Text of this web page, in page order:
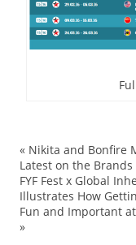
« Nikita and Bonfire
Latest on the Brands
FYF Fest x Global
Illustrates How
Fun and Important
»